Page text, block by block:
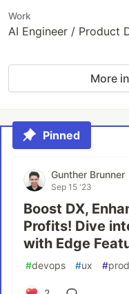
Work
AI Engineer / Product
More
Pinned
Gunther Brunner
Sep 15 '23
Boost DX,
Profits! Dive
with Edge
#devops #ux #